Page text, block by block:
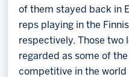
of them stayed back in
reps playing in the
respectively. Those two
regarded as some of
competitive in the